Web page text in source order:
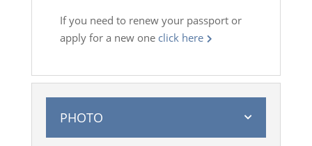
If you need to renew your passport or
apply for a new one click here
PHOTO